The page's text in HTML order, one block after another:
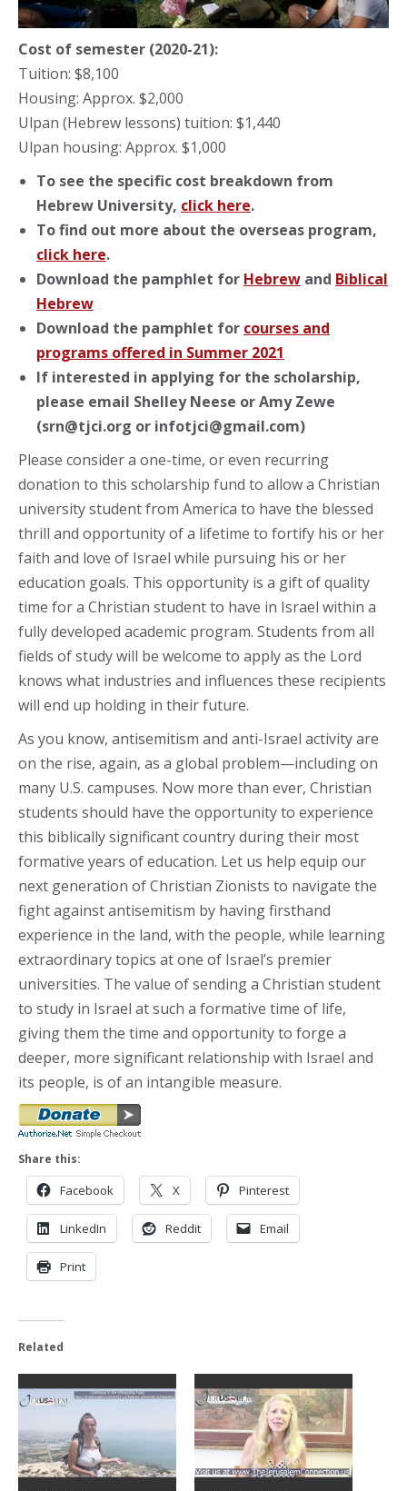
Cost of semester (2020-21):
Tuition: $8,100
Housing: Approx. $2,000
Ulpan (Hebrew lessons) tuition: $1,440
Ulpan housing: Approx. $1,000
To see the specific cost breakdown from
Hebrew University, click here.
To find out more about the overseas program,
click here.
Download the pamphlet for Hebrew and Biblical
Hebrew
Download the pamphlet for courses and
programs offered in Summer 2021
If interested in applying for the scholarship,
please email Shelley Neese or Amy Zewe
(srn@tjci.org or infotjci@gmail.com)
Please consider a one-time, or even recurring
donation to this scholarship fund to allow a Christian
university student from America to have the blessed
thrill and opportunity of a lifetime to fortify his or her
faith and love of Israel while pursuing his or her
education goals. This opportunity is a gift of quality
time for a Christian student to have in Israel within a
fully developed academic program. Students from all
fields of study will be welcome to apply as the Lord
knows what industries and influences these recipients
will end up holding in their future.
As you know, antisemitism and anti-Israel activity are
on the rise, again, as a global problem—including on
many U.S. campuses. Now more than ever, Christian
students should have the opportunity to experience
this biblically significant country during their most
formative years of education. Let us help equip our
next generation of Christian Zionists to navigate the
fight against antisemitism by having firsthand
experience in the land, with the people, while learning
extraordinary topics at one of Israel’s premier
universities. The value of sending a Christian student
to study in Israel at such a formative time of life,
giving them the time and opportunity to forge a
deeper, more significant relationship with Israel and
its people, is of an intangible measure.
Share this:
Facebook X Pinterest
LinkedIn Reddit Email
Print
Related